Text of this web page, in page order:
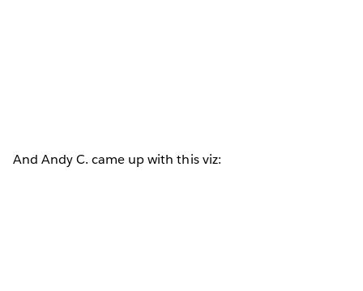
And Andy C. came up with this viz: